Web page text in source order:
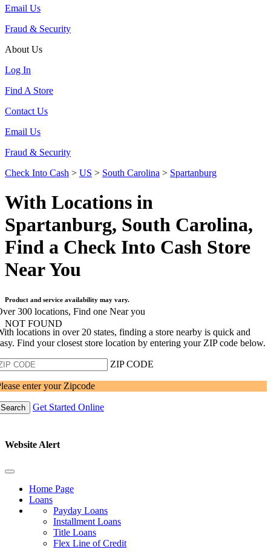
Email Us
Fraud & Security
About Us
Log In
Find A Store
Contact Us
Email Us
Fraud & Security
Check Into Cash > US > South Carolina > Spartanburg
With Locations in
Spartanburg, South Carolina,
Find a Check Into Cash Store
Near You
Product and service availability may vary.
NOT FOUND
300 locations, Find one Near you
locations in over 20 states, finding a store nearby is quick and
Find your closest store location by entering your ZIP code below.
ZIP CODE
enter your Zipcode
Search Get Started Online
Website Alert
Home Page
Loans
Payday Loans
Installment Loans
Title Loans
Flex Line of Credit